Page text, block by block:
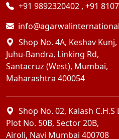
+91 9892320402 , +91
Shop No. 4A, Keshav Kunj,
Juhu-Bandra, Linking Rd,
Santacruz (West), Mumbai,
Maharashtra 400054
Shop No. 02, Kalash C.H.S
Plot No. 50B, Sector 20B,
Airoli, Navi Mumbai 400708